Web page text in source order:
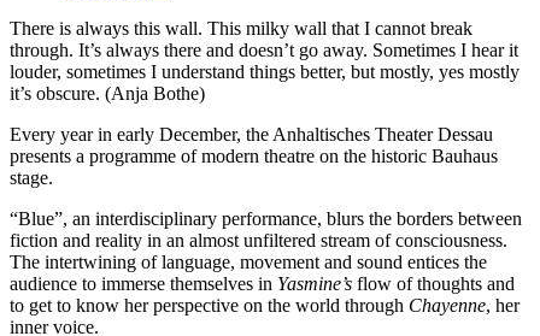
There is always this wall. This milky wall that I cannot break
through. It’s always there and doesn’t go away. Sometimes I hear it
louder, sometimes I understand things better, but mostly, yes mostly
it’s obscure. (Anja Bothe)
Every year in early December, the Anhaltisches Theater Dessau
presents a programme of modern theatre on the historic Bauhaus
stage.
“Blue”, an interdisciplinary performance, blurs the borders between
fiction and reality in an almost unfiltered stream of consciousness.
The intertwining of language, movement and sound entices the
audience to immerse themselves in Yasmine’s flow of thoughts and
to get to know her perspective on the world through Chayenne, her
inner voice.